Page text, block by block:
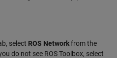
select ROS Networkfrom the
do not see ROS Toolbox, select